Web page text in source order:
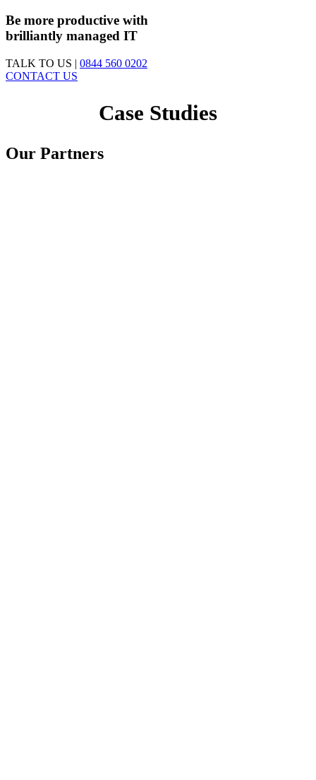
Be more productive with
brilliantly managed IT
TALK TO US | 0844 560 0202
CONTACT US
Case Studies
Our Partners